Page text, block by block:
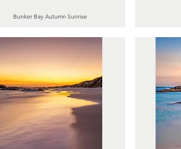
Bunker Bay Autumn Sunrise